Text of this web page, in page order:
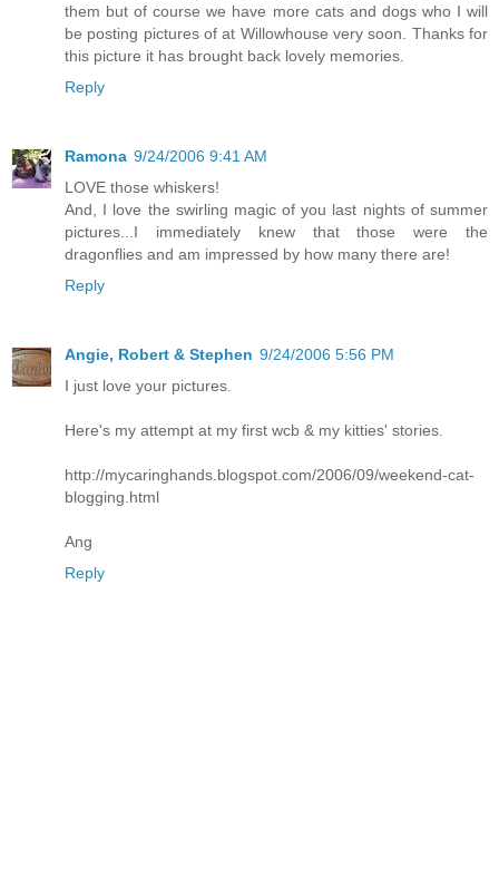
them but of course we have more cats and dogs who I will
be posting pictures of at Willowhouse very soon. Thanks for
this picture it has brought back lovely memories.
Reply
Ramona 9/24/2006 9:41 AM
LOVE those whiskers!
And, I love the swirling magic of you last nights of summer
pictures...I immediately knew that those were the
dragonflies and am impressed by how many there are!
Reply
Angie, Robert & Stephen 9/24/2006 5:56 PM
I just love your pictures.
Here's my attempt at my first wcb & my kitties' stories.
http://mycaringhands.blogspot.com/2006/09/weekend-cat-
blogging.html
Ang
Reply